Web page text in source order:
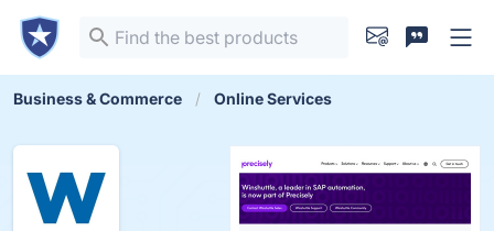
Business & Commerce Online Services